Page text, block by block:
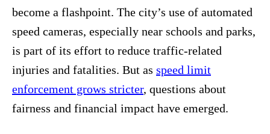
become a flashpoint. The city’s use of automated
speed cameras, especially near schools and parks,
is part of its effort to reduce traffic-related
injuries and fatalities. But as speed limit
enforcement grows stricter, questions about
fairness and financial impact have emerged.